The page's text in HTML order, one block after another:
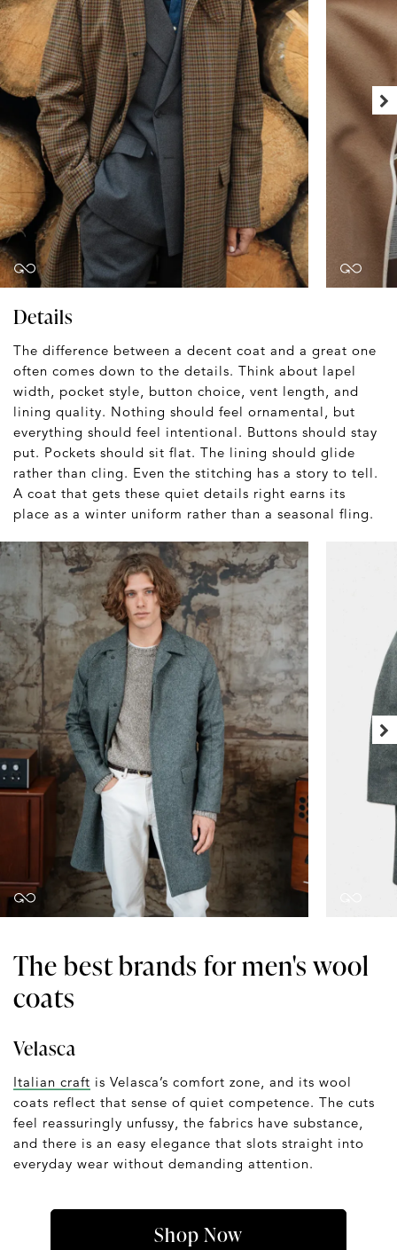
Details
The difference between a decent coat and a great one
often comes down to the details. Think about lapel
width, pocket style, button choice, vent length, and
lining quality. Nothing should feel ornamental, but
everything should feel intentional. Buttons should stay
put. Pockets should sit flat. The lining should glide
rather than cling. Even the stitching has a story to tell.
A coat that gets these quiet details right earns its
place as a winter uniform rather than a seasonal fling.
The best brands for men's wool
coats
Velasca
Italian craft is Velasca’s comfort zone, and its wool
coats reflect that sense of quiet competence. The cuts
feel reassuringly unfussy, the fabrics have substance,
and there is an easy elegance that slots straight into
everyday wear without demanding attention.
Shop Now